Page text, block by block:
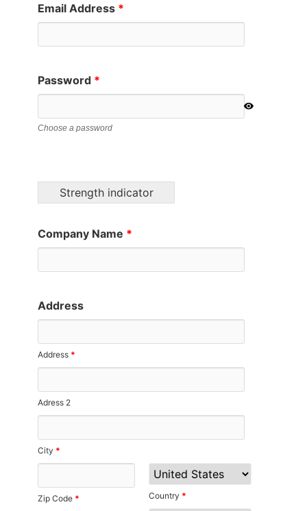
Email Address *
Password *
Choose a password
Strength indicator
Company Name *
Address
Address *
Adress 2
City *
Zip Code * Country *